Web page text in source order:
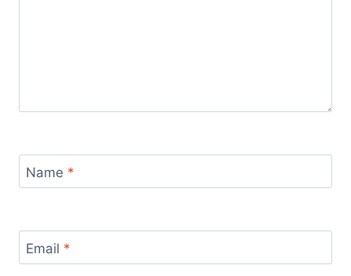
Name *
Email *